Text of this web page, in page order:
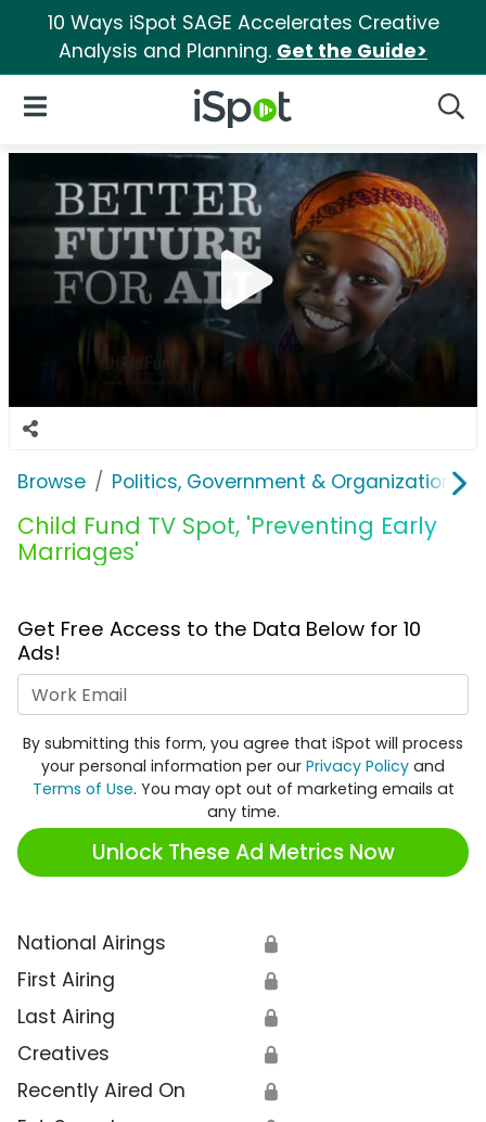
10 Ways iSpot SAGE Accelerates Creative
Analysis and Planning. Get the Guide>
iSpot Logo
Open Navigation
Browse Politics, Government & Organizations
Child Fund TV Spot, 'Preventing Early
Marriages'
Get Free Access to the Data Below for 10
Ads!
By submitting this form, you agree that iSpot will process
your personal information per our Privacy Policy and
Terms of Use. You may opt out of marketing emails at
any time.
Unlock These Ad Metrics Now
National Airings 🔒
First Airing 🔒
Last Airing 🔒
Creatives 🔒
Recently Aired On 🔒